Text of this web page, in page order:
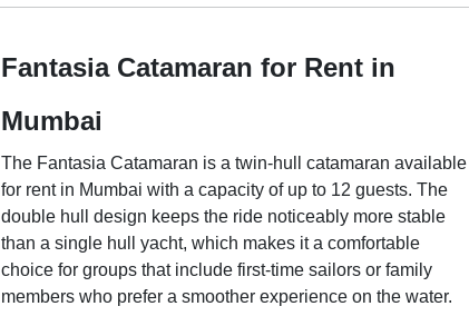
Fantasia Catamaran for Rent in
Mumbai
The Fantasia Catamaran is a twin-hull catamaran available
for rent in Mumbai with a capacity of up to 12 guests. The
double hull design keeps the ride noticeably more stable
than a single hull yacht, which makes it a comfortable
choice for groups that include first-time sailors or family
members who prefer a smoother experience on the water.